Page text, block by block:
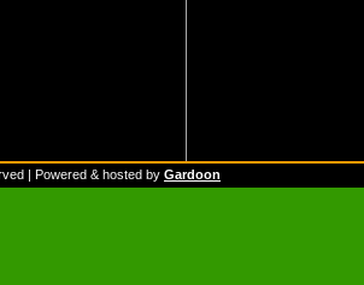
| Powered & hosted by Gardoon